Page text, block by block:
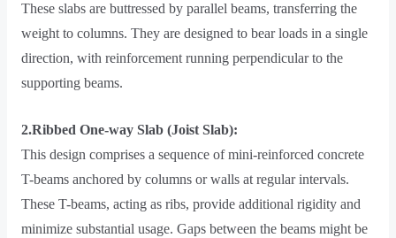
These slabs are buttressed by parallel beams, transferring the
weight to columns. They are designed to bear loads in a single
direction, with reinforcement running perpendicular to the
supporting beams.
2.Ribbed One-way Slab (Joist Slab):
This design comprises a sequence of mini-reinforced concrete
T-beams anchored by columns or walls at regular intervals.
These T-beams, acting as ribs, provide additional rigidity and
minimize substantial usage. Gaps between the beams might be